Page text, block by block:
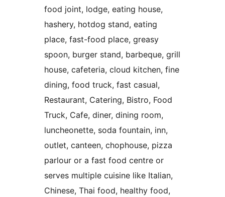
food joint, lodge, eating house,
hashery, hotdog stand, eating
place, fast-food place, greasy
spoon, burger stand, barbeque, grill
house, cafeteria, cloud kitchen, fine
dining, food truck, fast casual,
Restaurant, Catering, Bistro, Food
Truck, Cafe, diner, dining room,
luncheonette, soda fountain, inn,
outlet, canteen, chophouse, pizza
parlour or a fast food centre or
serves multiple cuisine like Italian,
Chinese, Thai food, healthy food,